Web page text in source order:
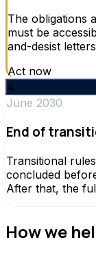
The obligations
must be
and-desist
Act now
4
June 2030
End of
Transitional
concluded
After that, the
How we